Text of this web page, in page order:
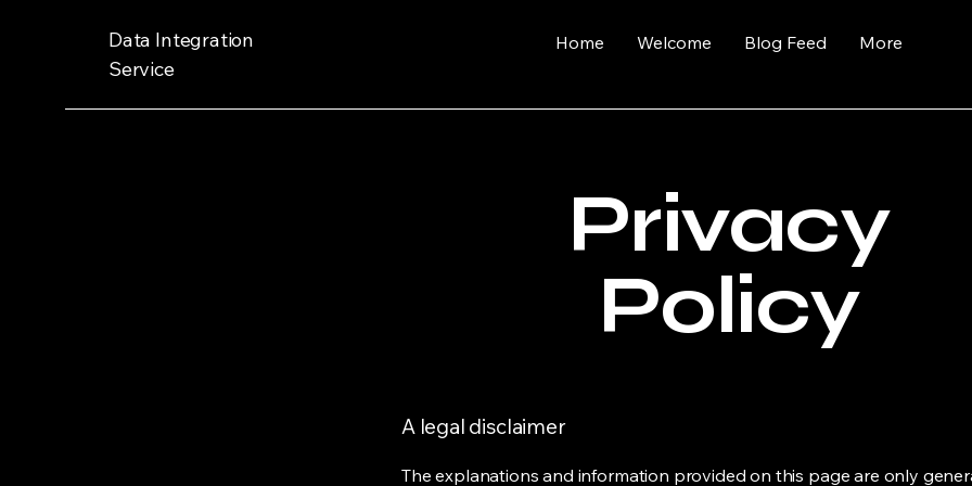
Data Integration
Service
Home Welcome Blog Feed More
Privacy
Policy
A legal disclaimer
The explanations and information provided on this page are only